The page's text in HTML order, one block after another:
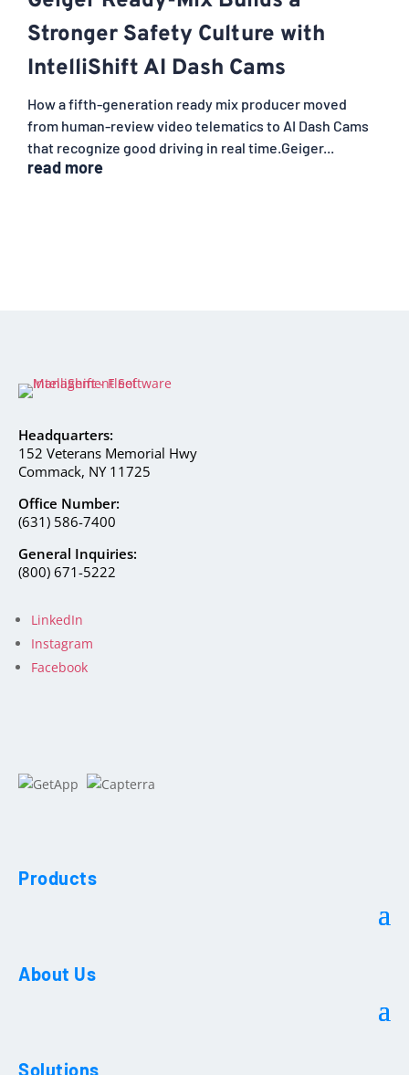
Stronger Safety Culture with
IntelliShift AI Dash Cams
How a fifth-generation ready mix producer moved
from human-review video telematics to AI Dash Cams
that recognize good driving in real time.Geiger...
read more
Headquarters:
152 Veterans Memorial Hwy
Commack, NY 11725
Office Number:
(631) 586-7400
General Inquiries:
(800) 671-5222
LinkedIn
Instagram
Facebook
Products
About Us
Solutions